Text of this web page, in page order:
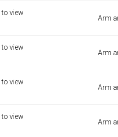
to view
Arm
to view
Arm
to view
Arm
to view
Arm